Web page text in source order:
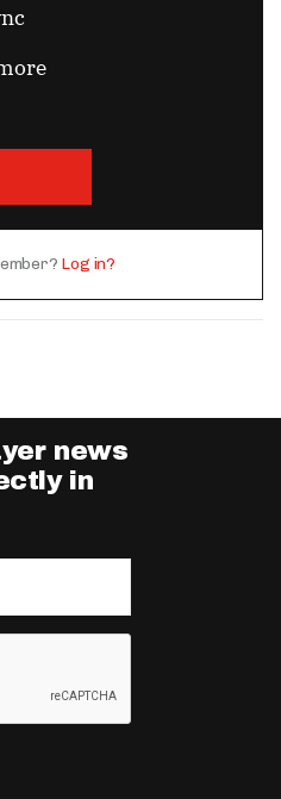
Log in?
news
in